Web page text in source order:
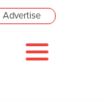
Advertise